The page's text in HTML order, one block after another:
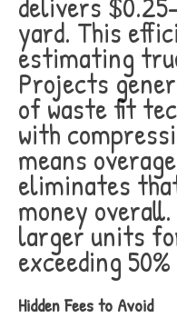
yard. This
estimating
Projects
of waste fit
with
means
eliminates
money
larger units
exceeding
Hidden Fees to Avoid